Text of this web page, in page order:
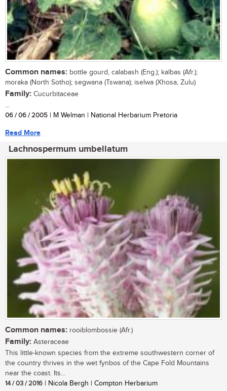
Common names: bottle gourd, calabash (Eng.); kalbas (Afr.);
moraka (North Sotho); segwana (Tswana); iselwa (Xhosa, Zulu)
Family: Cucurbitaceae
...
06 / 06 / 2005 | M Welman | National Herbarium Pretoria
Read More
Lachnospermum umbellatum
Common names: rooiblombossie (Afr.)
Family: Asteraceae
This little-known species from the extreme southwestern corner of
the country thrives in the wet fynbos of the Cape Fold Mountains
near the coast. Its...
14 / 03 / 2016 | Nicola Bergh | Compton Herbarium